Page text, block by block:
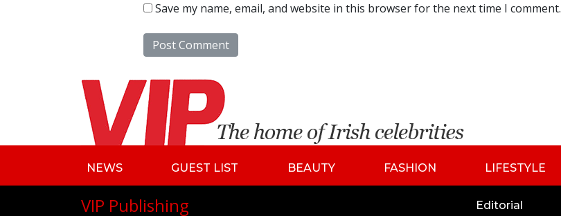
Save my name, email, and website in this browser for the next time I comment.
NEWS GUEST LIST BEAUTY FASHION LIFESTYLE
VIP Publishing
Editorial